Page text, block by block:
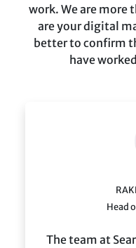
work. We are more
are your digital
better to confirm
have
Head
The team at